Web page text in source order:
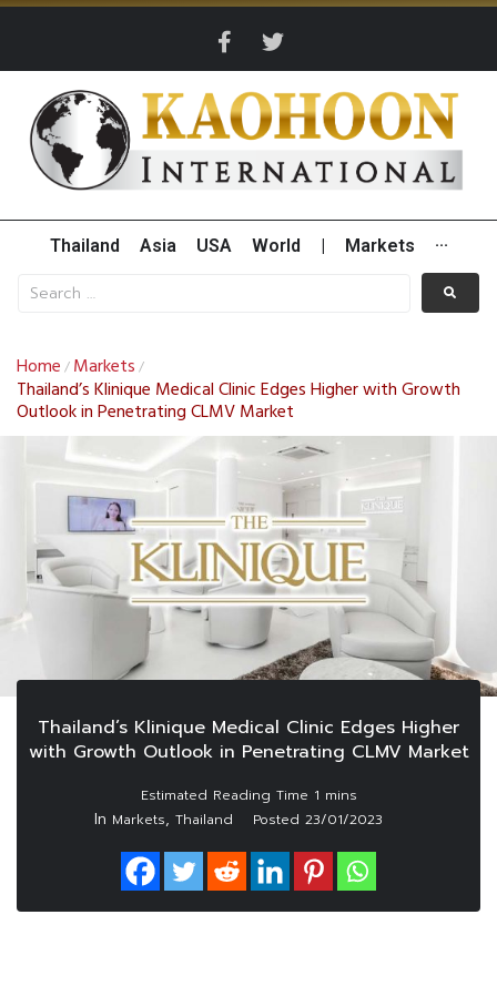
Thailand Asia USA World Markets ···
Home / Markets /
Thailand’s Klinique Medical Clinic Edges Higher with Growth
Outlook in Penetrating CLMV Market
Thailand’s Klinique Medical Clinic Edges Higher
with Growth Outlook in Penetrating CLMV Market
In Markets, Thailand Posted 23/01/2023